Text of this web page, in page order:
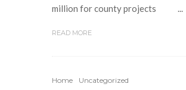
million for county projects ...
READ MORE
Home Uncategorized